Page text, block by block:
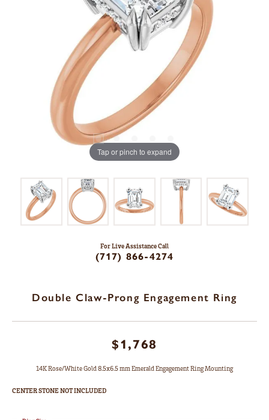
Tap or pinch to expand
For Live Assistance Call
(717) 866-4274
Double Claw-Prong Engagement Ring
$1,768
14K Rose/White Gold 8.5x6.5 mm Emerald Engagement Ring Mounting
CENTER STONE NOT INCLUDED